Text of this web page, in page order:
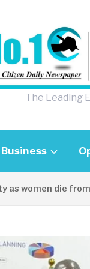
The Leading
Business
die from